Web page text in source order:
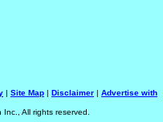
| Site Map | Disclaimer | Advertise with
All rights reserved.